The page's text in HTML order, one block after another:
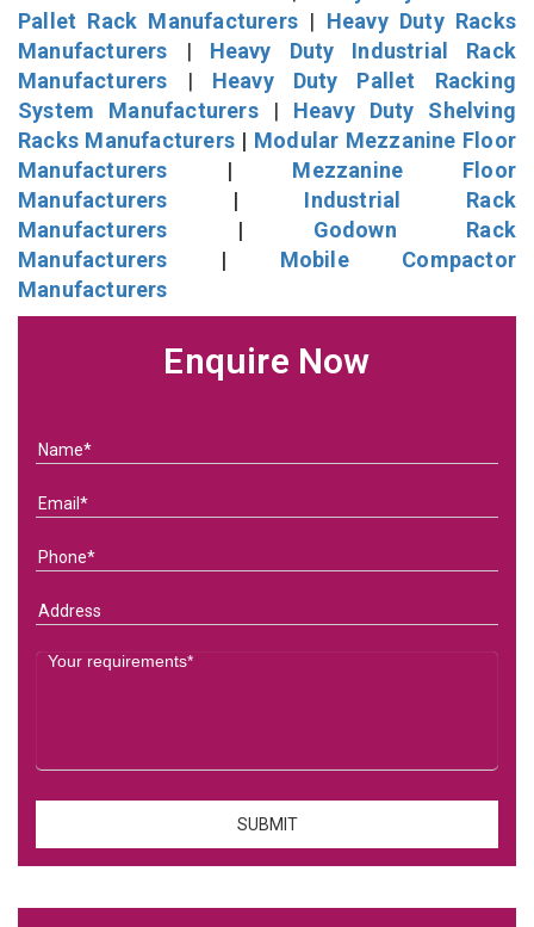
Pallet Rack Manufacturers | Heavy Duty Racks
Manufacturers | Heavy Duty Industrial Rack
Manufacturers | Heavy Duty Pallet Racking
System Manufacturers| Heavy Duty Shelving
Racks Manufacturers | Modular Mezzanine Floor
Manufacturers | Mezzanine Floor
Manufacturers | Industrial Rack
Manufacturers | Godown Rack
Manufacturers | Mobile Compactor
Manufacturers
Enquire Now